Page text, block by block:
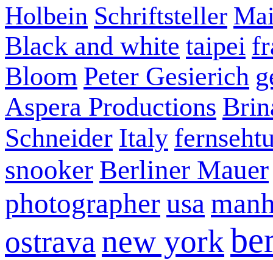
Holbein Schriftsteller
Black and white taipei
Bloom Peter Gesierich
Aspera Productions
Schneider Italy
snooker Berliner Mauer
photographerusa
ostrava new york